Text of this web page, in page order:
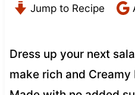
Jump to Recipe
Dress up your next
make rich and Creamy